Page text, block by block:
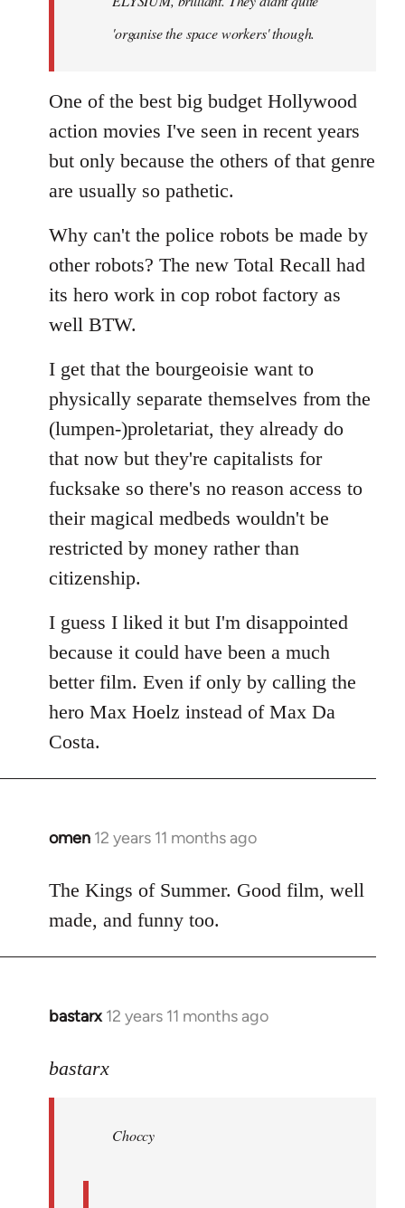
libcom.org
'organise the space workers' though.
One of the best big budget Hollywood
action movies I've seen in recent years
but only because the others of that genre
are usually so pathetic.
Why can't the police robots be made by
other robots? The new Total Recall had
its hero work in cop robot factory as
well BTW.
I get that the bourgeoisie want to
physically separate themselves from the
(lumpen-)proletariat, they already do
that now but they're capitalists for
fucksake so there's no reason access to
their magical medbeds wouldn't be
restricted by money rather than
citizenship.
I guess I liked it but I'm disappointed
because it could have been a much
better film. Even if only by calling the
hero Max Hoelz instead of Max Da
Costa.
omen 12 years 11 months ago
In
to
Welcome
libcom.org
The Kings of Summer. Good film, well
made, and funny too.
bastarx 12 years 11 months ago
In
to
libcom.org
bastarx
Choccy